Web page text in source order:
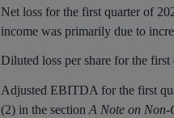
Net loss for the first quarter of
income was primarily due to
Diluted loss per share for the
Adjusted EBITDA for the first
(2) in the section A Note on